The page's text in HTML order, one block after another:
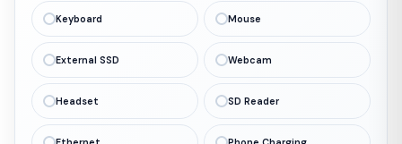
Keyboard Mouse
External SSD Webcam
Headset SD Reader